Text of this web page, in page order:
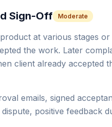
Sign-Off Moderate
at various stages
the work. Later
client already accepted
emails, signed
positive feedback